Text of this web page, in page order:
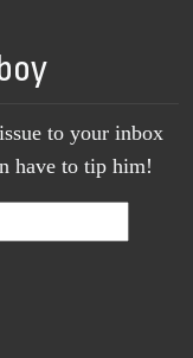
to your inbox
have to tip him!